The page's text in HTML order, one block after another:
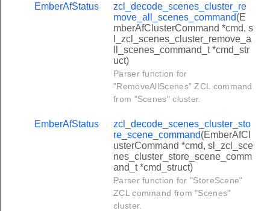
EmberAfStatus
zcl_decode_scenes_cluster_re
move_all_scenes_command(E
mberAfClusterCommand *cmd, s
l_zcl_scenes_cluster_remove_a
ll_scenes_command_t *cmd_str
uct)
Parser function for
"RemoveAllScenes" ZCL command
from "Scenes" cluster.
EmberAfStatus
zcl_decode_scenes_cluster_sto
re_scene_command(EmberAfCl
usterCommand *cmd, sl_zcl_sce
nes_cluster_store_scene_comm
and_t *cmd_struct)
Parser function for "StoreScene"
ZCL command from "Scenes"
cluster.